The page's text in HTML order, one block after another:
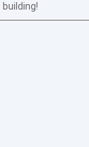
building!